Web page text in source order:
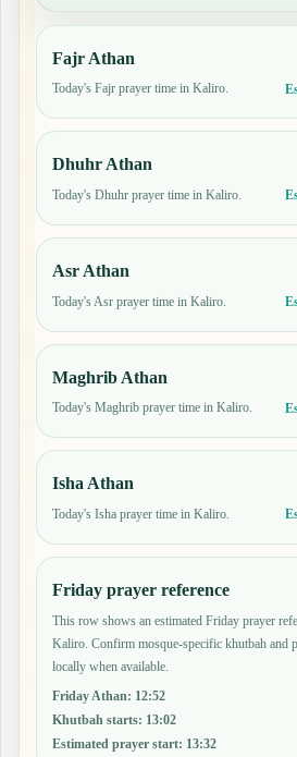
Fajr Athan
Today's Fajr prayer time in Kaliro.
Dhuhr Athan
Today's Dhuhr prayer time in Kaliro.
Asr Athan
Today's Asr prayer time in Kaliro.
Maghrib Athan
Today's Maghrib prayer time in Kaliro.
Isha Athan
Today's Isha prayer time in Kaliro.
Friday prayer reference
This row shows an estimated Friday prayer
Kaliro. Confirm mosque-specific khutbah and
locally when available.
Friday Athan: 12:52
Khutbah starts: 13:02
Estimated prayer start: 13:32